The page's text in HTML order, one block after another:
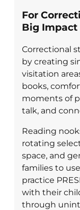
For
Big Impact
Correctional
by creating
visitation
books,
moments of
talk, and
Reading
rotating
space, and
families to
practice
with their
through